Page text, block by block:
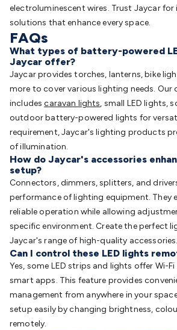
electroluminescent wires. Trust Jaycar
solutions that enhance every space.
FAQs
What types of battery-powered
Jaycar offer?
Jaycar provides torches, lanterns, bike
more to cover various lighting needs. Our
includescaravan lights, small LED lights,
outdoor battery-powered lights for
requirement, Jaycar's lighting products
of illumination.
How do Jaycar's accessories
setup?
Connectors, dimmers, splitters, and
performance of lighting equipment. They
reliable operation while allowing
specific environment. Create the perfect
Jaycar's range of high-quality accessories.
Can I control these LED lights
Yes, some LED strips and lights offer Wi-
smart apps. This feature provides
management from anywhere in your
setup easily by changing brightness,
remotely.